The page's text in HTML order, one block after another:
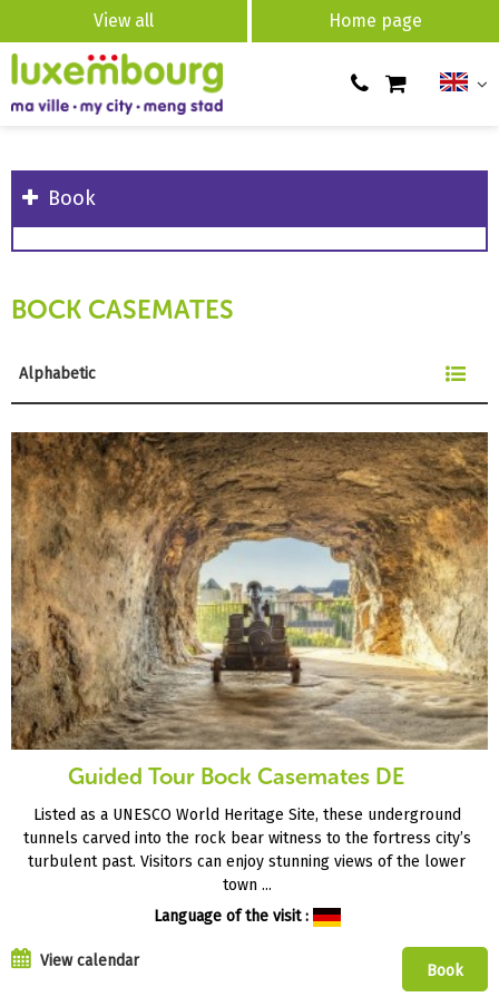
View all Home page
Book
BOCK CASEMATES
Alphabetic
Guided Tour Bock Casemates DE
Listed as a UNESCO World Heritage Site, these underground
tunnels carved into the rock bear witness to the fortress city’s
turbulent past. Visitors can enjoy stunning views of the lower
town ...
Language of the visit :
View calendar
Book